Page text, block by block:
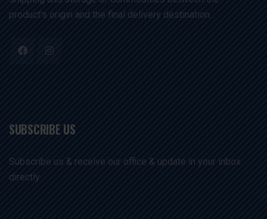
product's origin and the final delivery destination. .
SUBSCRIBE US
Subscribe us & receive our office & update in your inbox
directly